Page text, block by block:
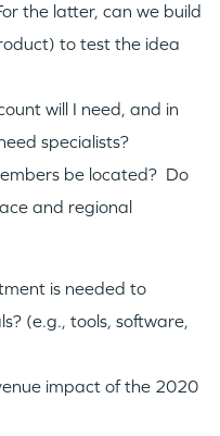
the latter, can we build
to test the idea
will I need, and in
specialists?
be located? Do
and regional
is needed to
(e.g., tools, software,
impact of the 2020